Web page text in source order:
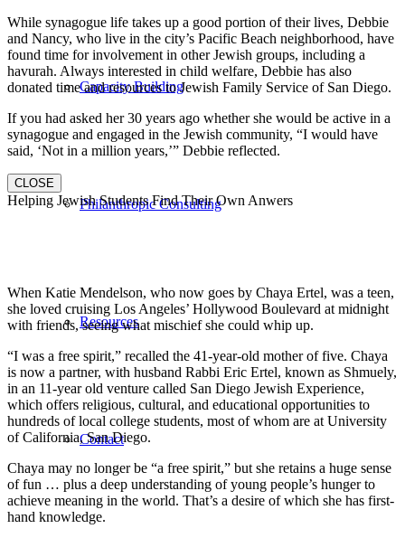
Capacity Building
Philanthropic Consulting
Resources
Contact
While synagogue life takes up a good portion of their lives, Debbie
and Nancy, who live in the city’s Pacific Beach neighborhood, have
found time for involvement in other Jewish groups, including a
havurah. Always interested in child welfare, Debbie has also
donated time and resources to Jewish Family Service of San Diego.
If you had asked her 30 years ago whether she would be active in a
synagogue and engaged in the Jewish community, “I would have
said, ‘Not in a million years,’” Debbie reflected.
CLOSE
Helping Jewish Students Find Their Own Anwers
When Katie Mendelson, who now goes by Chaya Ertel, was a teen,
she loved cruising Los Angeles’ Hollywood Boulevard at midnight
with friends, seeing what mischief she could whip up.
“I was a free spirit,” recalled the 41-year-old mother of five. Chaya
is now a partner, with husband Rabbi Eric Ertel, known as Shmuely,
in an 11-year old venture called San Diego Jewish Experience,
which offers religious, cultural, and educational opportunities to
hundreds of local college students, most of whom are at University
of California, San Diego.
Chaya may no longer be “a free spirit,” but she retains a huge sense
of fun … plus a deep understanding of young people’s hunger to
achieve meaning in the world. That’s a desire of which she has first-
hand knowledge.